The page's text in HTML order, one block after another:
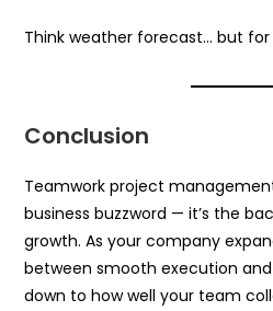
Think weather forecast… but for
Conclusion
Teamwork project
business buzzword — it’s the
growth. As your company
between smooth execution
down to how well your team